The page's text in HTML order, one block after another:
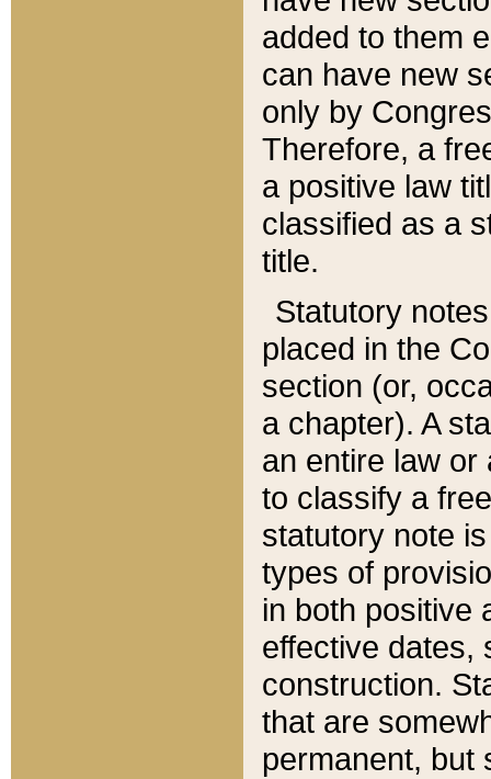
added to them
can have new
only by
Therefore, a
a positive law
classified as a
title.
Statutory
placed in the
section (or,
a chapter). A
an entire law or
to classify a
statutory note
types of
in both positive
effective dates,
construction.
that are
permanent, but